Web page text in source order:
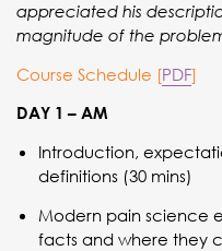
appreciated his
magnitude of the
Course Schedule [PDF]
DAY 1 – AM
Introduction,
definitions (30 mins)
Modern pain science
facts and where they